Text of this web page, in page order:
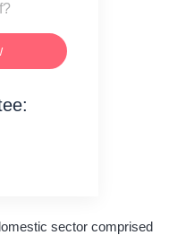
sector comprised